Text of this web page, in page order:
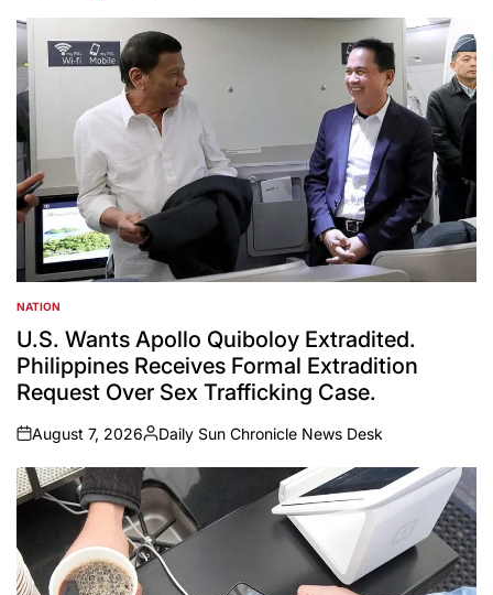
POSTED
IN
NATION
U.S. Wants Apollo Quiboloy Extradited.
Philippines Receives Formal Extradition
Request Over Sex Trafficking Case.
on
August 7, 2026
Posted
by
Daily Sun Chronicle News Desk